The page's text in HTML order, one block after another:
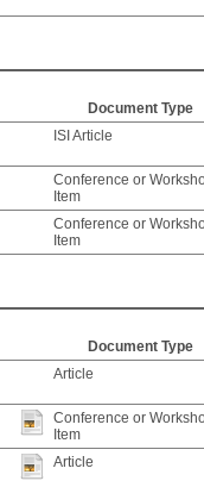
Document Type
ISI Article
Conference or
Item
Conference or
Item
Document Type
Article
Conference or
Item
Article